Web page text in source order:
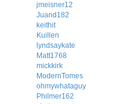
jmeisner12
Juand182
keithit
Kuillen
lyndsaykate
Matt1768
mickkirk
ModernTomes
ohmywhataguy
Philmer162